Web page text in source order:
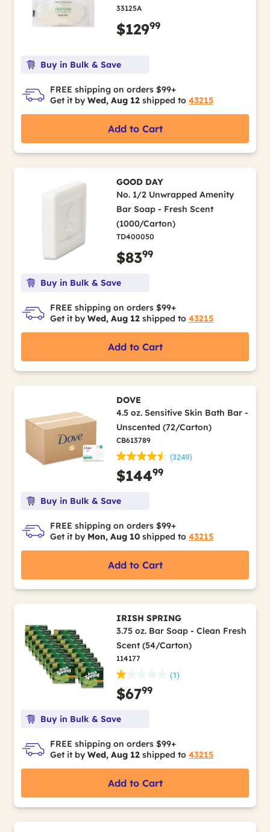
33125A
$12999
Buy in Bulk & Save
FREE shipping on orders $99+
Get it by Wed, Aug 12 shipped to 43215
Add to Cart
GOOD DAY
No. 1/2 Unwrapped Amenity
Bar Soap - Fresh Scent
(1000/Carton)
TD400050
$8399
Buy in Bulk & Save
FREE shipping on orders $99+
Get it by Wed, Aug 12 shipped to 43215
Add to Cart
DOVE
4.5 oz. Sensitive Skin Bath Bar -
Unscented (72/Carton)
CB613789
(3249)
$14499
Buy in Bulk & Save
FREE shipping on orders $99+
Get it by Mon, Aug 10 shipped to 43215
Add to Cart
IRISH SPRING
3.75 oz. Bar Soap - Clean Fresh
Scent (54/Carton)
114177
(1)
$6799
Buy in Bulk & Save
FREE shipping on orders $99+
Get it by Wed, Aug 12 shipped to 43215
Add to Cart